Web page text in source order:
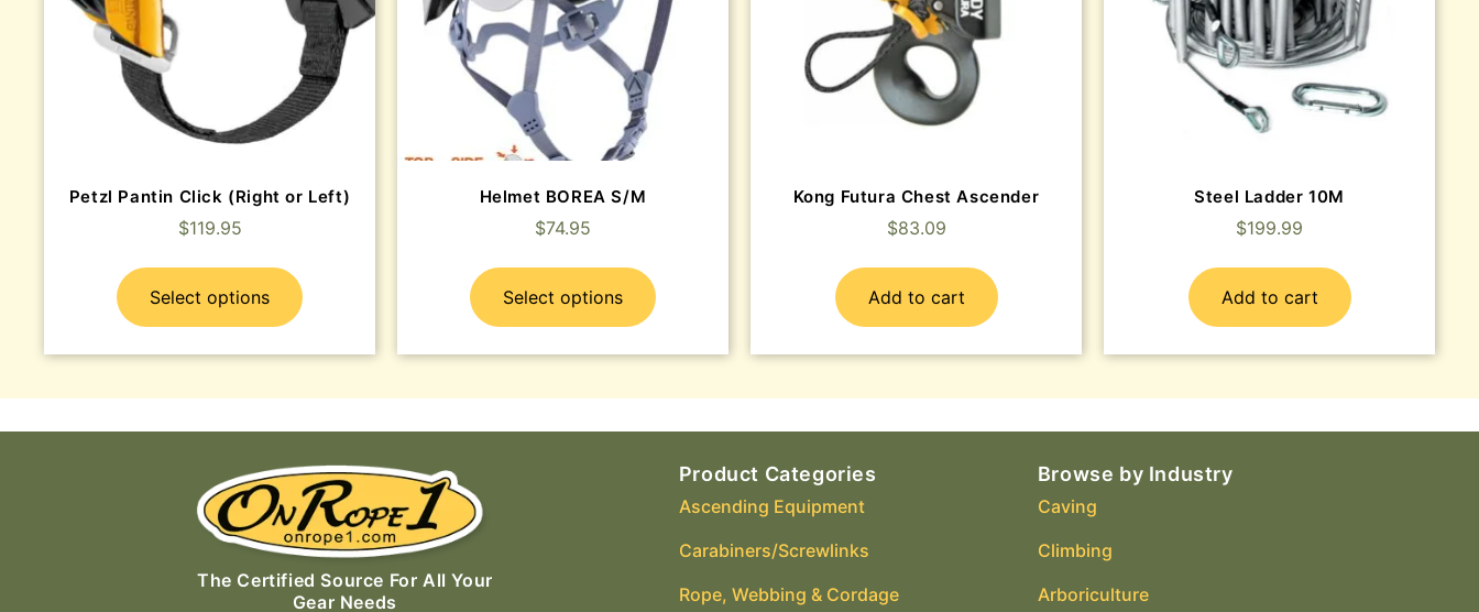
Petzl Pantin Click (Right or Left)
$119.95
Select options
Helmet BOREA S/M
$74.95
Select options
Kong Futura Chest Ascender
$83.09
Add to cart
Steel Ladder 10M
$199.99
Add to cart
The Certified Source For All Your
Gear Needs
Product Categories
Ascending Equipment
Carabiners/Screwlinks
Rope, Webbing & Cordage
Browse by Industry
Caving
Climbing
Arboriculture